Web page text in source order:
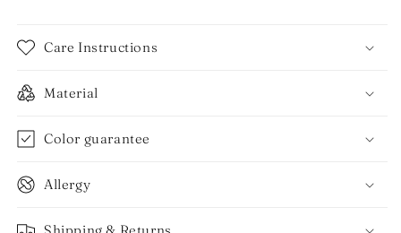
Care Instructions
Material
Color guarantee
Allergy